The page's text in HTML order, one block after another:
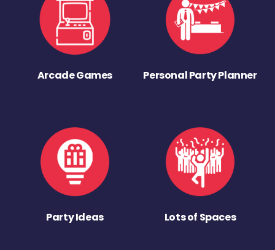
Arcade Games Personal Party Planner
Party Ideas Lots of Spaces